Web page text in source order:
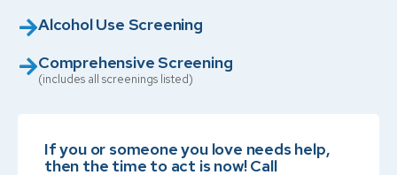
Alcohol Use Screening
Comprehensive Screening
(includes all screenings listed)
If you or someone you love needs help,
then the time to act is now! Call